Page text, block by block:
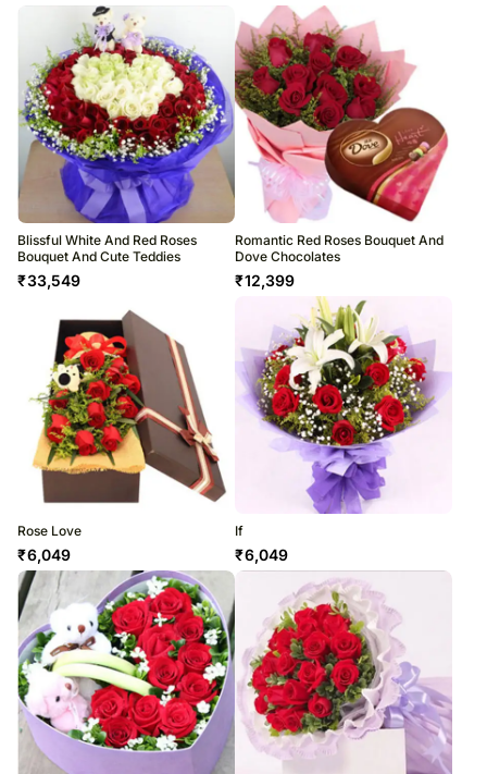
Blissful White And Red Roses
Bouquet And Cute Teddies
₹33,549
Romantic Red Roses Bouquet And
Dove Chocolates
₹12,399
Rose Love
₹6,049
If
₹6,049